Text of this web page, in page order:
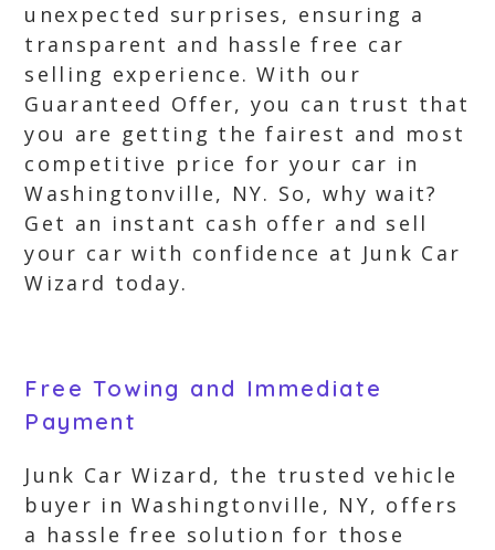
unexpected surprises, ensuring a
transparent and hassle free car
selling experience. With our
Guaranteed Offer, you can trust that
you are getting the fairest and most
competitive price for your car in
Washingtonville, NY. So, why wait?
Get an instant cash offer and sell
your car with confidence at Junk Car
Wizard today.
Free Towing and Immediate
Payment
Junk Car Wizard, the trusted vehicle
buyer in Washingtonville, NY, offers
a hassle free solution for those